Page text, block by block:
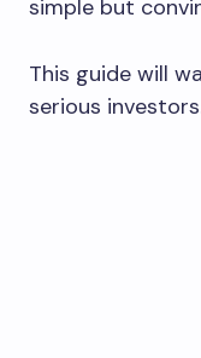
simple but
This guide will
serious